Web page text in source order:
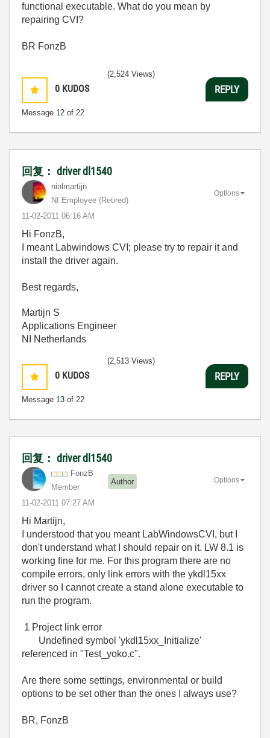
functional executable. What do you mean by
repairing CVI?
BR FonzB
0 KUDOS
Message 12 of 22
(2,524 Views)
REPLY
回复： driver dl1540
ninlmartijn
NI Employee (retired)
‎11-02-2011 06:16 AM
Options
Hi FonzB,
I meant Labwindows CVI; please try to repair it and
install the driver again.
Best regards,
Martijn S
Applications Engineer
NI Netherlands
0 KUDOS
Message 13 of 22
(2,513 Views)
REPLY
回复： driver dl1540
FonzB
Member
Author
‎11-02-2011 07:27 AM
Options
Hi Martijn,
I understood that you meant LabWindowsCVI, but I
don't understand what I should repair on it. LW 8.1 is
working fine for me. For this program there are no
compile errors, only link errors with the ykdl15xx
driver so I cannot create a stand alone executable to
run the program.
1 Project link error
Undefined symbol 'ykdl15xx_Initialize'
referenced in "Test_yoko.c".
Are there some settings, environmental or build
options to be set other than the ones I always use?
BR, FonzB